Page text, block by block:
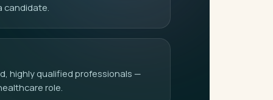
candidate.
highly qualified professionals —
role.